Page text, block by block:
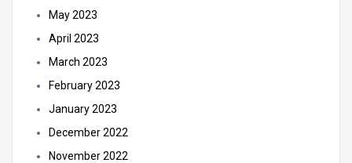
May 2023
April 2023
March 2023
February 2023
January 2023
December 2022
November 2022